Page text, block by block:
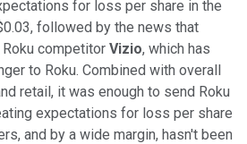
for loss per share in the
followed by the news that
competitor Vizio, which has
to Roku. Combined with overall
retail, it was enough to send Roku
expectations for loss per share
and by a wide margin, hasn't been